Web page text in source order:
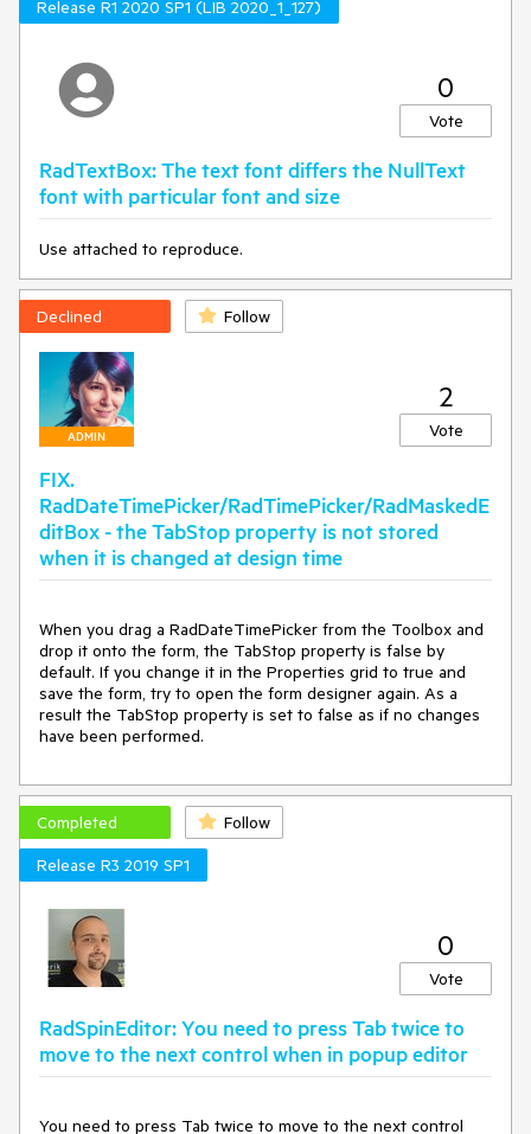
Release R1 2020 SP1 (LIB 2020_1_127)
0
Vote
RadTextBox: The text font differs the NullText
font with particular font and size
Use attached to reproduce.
Declined Follow
ADMIN
2
Vote
FIX.
RadDateTimePicker/RadTimePicker/RadMaskedE
ditBox - the TabStop property is not stored
when it is changed at design time
When you drag a RadDateTimePicker from the Toolbox and
drop it onto the form, the TabStop property is false by
default. If you change it in the Properties grid to true and
save the form, try to open the form designer again. As a
result the TabStop property is set to false as if no changes
have been performed.
Completed
Follow
Release R3 2019 SP1
0
Vote
RadSpinEditor: You need to press Tab twice to
move to the next control when in popup editor
You need to press Tab twice to move to the next control